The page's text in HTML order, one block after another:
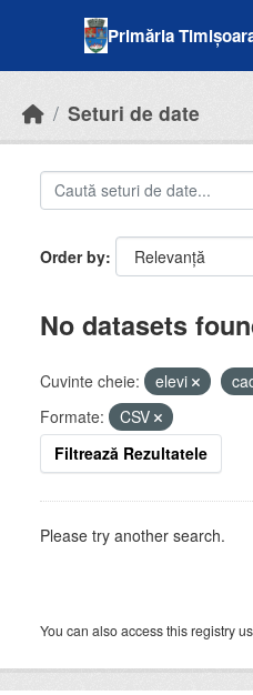
Primăria
Seturi de date
Order by
No datasets
Cuvinte cheie: elevi
Formate:
CSV
Filtrează Rezultatele
Please try another search.
You can also access this registry